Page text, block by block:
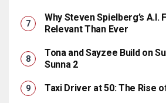
Why Steven Spielberg’s A.I.
Relevant Than Ever
Tona and Sayzee Build on
Sunna 2
Taxi Driver at 50: The Rise